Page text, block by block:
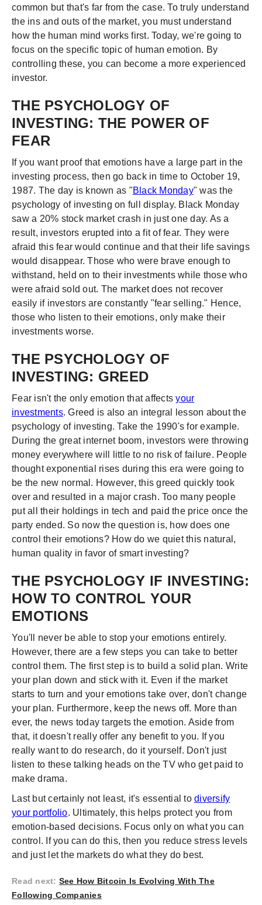
common but that's far from the case. To truly understand
the ins and outs of the market, you must understand
how the human mind works first. Today, we're going to
focus on the specific topic of human emotion. By
controlling these, you can become a more experienced
investor.
THE PSYCHOLOGY OF
INVESTING: THE POWER OF
FEAR
If you want proof that emotions have a large part in the
investing process, then go back in time to October 19,
1987. The day is known as "Black Monday" was the
psychology of investing on full display. Black Monday
saw a 20% stock market crash in just one day. As a
result, investors erupted into a fit of fear. They were
afraid this fear would continue and that their life savings
would disappear. Those who were brave enough to
withstand, held on to their investments while those who
were afraid sold out. The market does not recover
easily if investors are constantly "fear selling." Hence,
those who listen to their emotions, only make their
investments worse.
THE PSYCHOLOGY OF
INVESTING: GREED
Fear isn't the only emotion that affectsyour
investments. Greed is also an integral lesson about the
psychology of investing. Take the 1990's for example.
During the great internet boom, investors were throwing
money everywhere will little to no risk of failure. People
thought exponential rises during this era were going to
be the new normal. However, this greed quickly took
over and resulted in a major crash. Too many people
put all their holdings in tech and paid the price once the
party ended. So now the question is, how does one
control their emotions? How do we quiet this natural,
human quality in favor of smart investing?
THE PSYCHOLOGY IF INVESTING:
HOW TO CONTROL YOUR
EMOTIONS
You'll never be able to stop your emotions entirely.
However, there are a few steps you can take to better
control them. The first step is to build a solid plan. Write
your plan down and stick with it. Even if the market
starts to turn and your emotions take over, don't change
your plan. Furthermore, keep the news off. More than
ever, the news today targets the emotion. Aside from
that, it doesn't really offer any benefit to you. If you
really want to do research, do it yourself. Don't just
listen to these talking heads on the TV who get paid to
make drama.
Last but certainly not least, it's essential to diversify
your portfolio. Ultimately, this helps protect you from
emotion-based decisions. Focus only on what you can
control. If you can do this, then you reduce stress levels
and just let the markets do what they do best.
Read next: See How Bitcoin Is Evolving With The
Following Companies